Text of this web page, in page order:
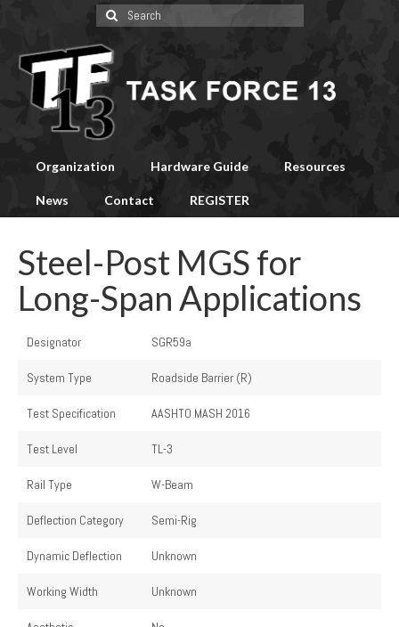
Search
for:
Organization Hardware Guide Resources
News Contact REGISTER
Steel-Post MGS for
Long-Span Applications
Designator SGR59a
System Type Roadside Barrier (R)
Test Specification AASHTO MASH 2016
Test Level TL-3
Rail Type W-Beam
Deflection Category Semi-Rig
Dynamic Deflection Unknown
Working Width Unknown